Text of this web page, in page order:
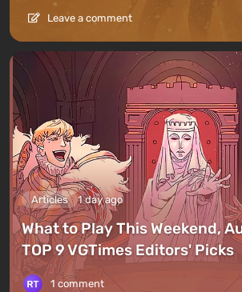
Leave a comment
Articles 1 day ago
What to Play This Weekend,
TOP 9 VGTimes Editors' Picks
1 comment